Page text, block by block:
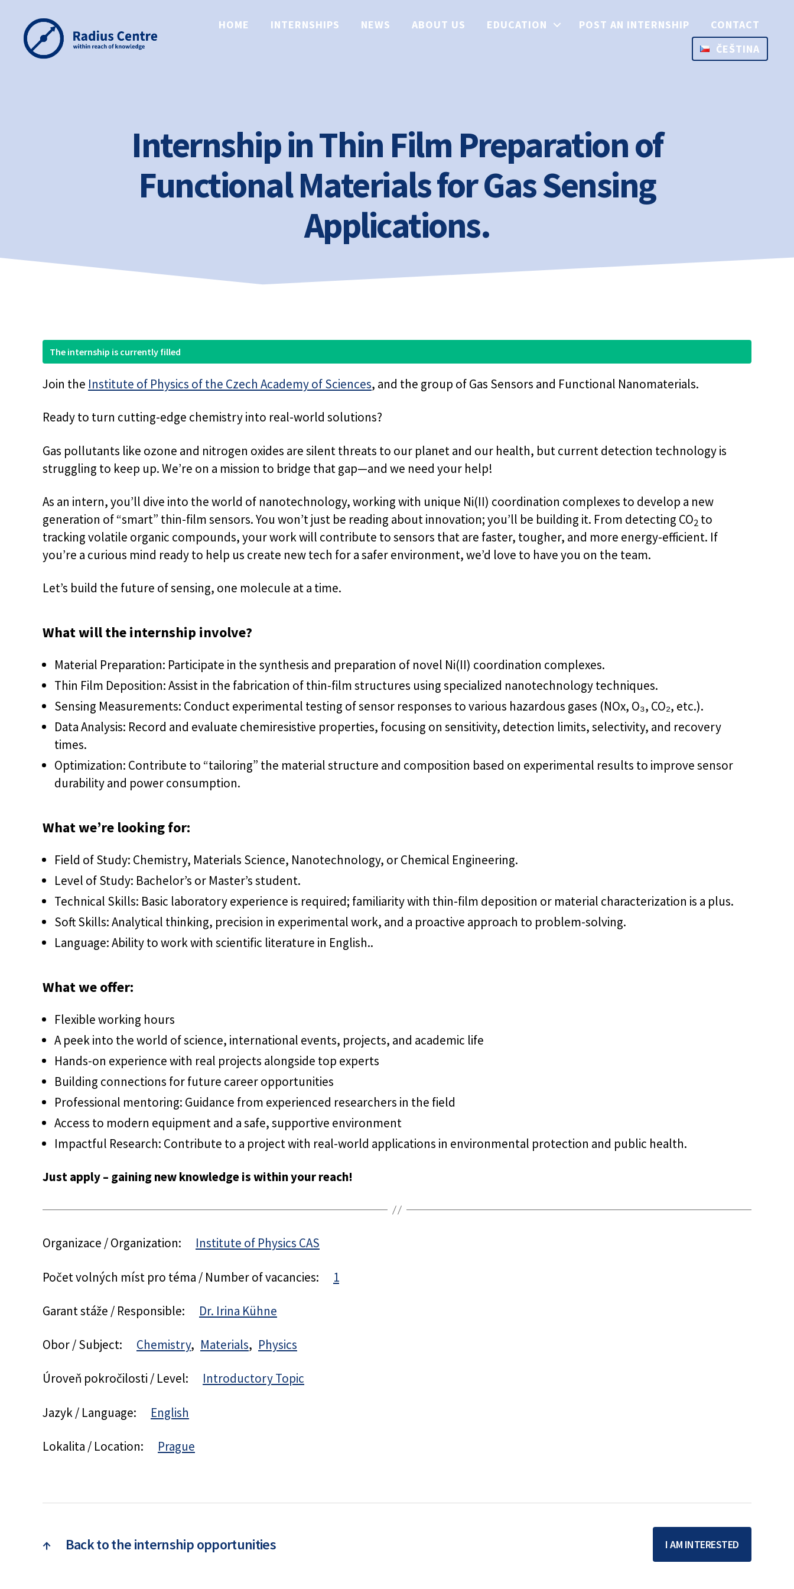
HOME INTERNSHIPS NEWS ABOUT US EDUCATION POST AN INTERNSHIP
CONTACT
ČEŠTINA
Internship in Thin Film Preparation of
Functional Materials for Gas Sensing
Applications.
The internship is currently filled
Join the Institute of Physics of the Czech Academy of Sciences, and the group of Gas Sensors and Functional Nanomaterials.
Ready to turn cutting-edge chemistry into real-world solutions?
Gas pollutants like ozone and nitrogen oxides are silent threats to our planet and our health, but current detection technology is
struggling to keep up. We’re on a mission to bridge that gap—and we need your help!
As an intern, you’ll dive into the world of nanotechnology, working with unique Ni(II) coordination complexes to develop a new
generation of “smart” thin-film sensors. You won’t just be reading about innovation; you’ll be building it. From detecting CO2 to
tracking volatile organic compounds, your work will contribute to sensors that are faster, tougher, and more energy-efficient. If
you’re a curious mind ready to help us create new tech for a safer environment, we’d love to have you on the team.
Let’s build the future of sensing, one molecule at a time.
What will the internship involve?
Material Preparation: Participate in the synthesis and preparation of novel Ni(II) coordination complexes.
Thin Film Deposition: Assist in the fabrication of thin-film structures using specialized nanotechnology techniques.
Sensing Measurements: Conduct experimental testing of sensor responses to various hazardous gases (NOx, O₃, CO₂, etc.).
Data Analysis: Record and evaluate chemiresistive properties, focusing on sensitivity, detection limits, selectivity, and recovery
times.
Optimization: Contribute to “tailoring” the material structure and composition based on experimental results to improve sensor
durability and power consumption.
What we’re looking for:
Field of Study: Chemistry, Materials Science, Nanotechnology, or Chemical Engineering.
Level of Study: Bachelor’s or Master’s student.
Technical Skills: Basic laboratory experience is required; familiarity with thin-film deposition or material characterization is a plus.
Soft Skills: Analytical thinking, precision in experimental work, and a proactive approach to problem-solving.
Language: Ability to work with scientific literature in English..
What we offer:
Flexible working hours
A peek into the world of science, international events, projects, and academic life
Hands-on experience with real projects alongside top experts
Building connections for future career opportunities
Professional mentoring: Guidance from experienced researchers in the field
Access to modern equipment and a safe, supportive environment
Impactful Research: Contribute to a project with real-world applications in environmental protection and public health.
Just apply – gaining new knowledge is within your reach!
Organizace / Organization: Institute of Physics CAS
Počet volných míst pro téma / Number of vacancies: 1
Garant stáže / Responsible: Dr. Irina Kühne
Obor / Subject: Chemistry Materials Physics
Úroveň pokročilosti / Level: Introductory Topic
Jazyk / Language: English
Lokalita / Location: Prague
↑ Back to the internship opportunities I AM INTERESTED